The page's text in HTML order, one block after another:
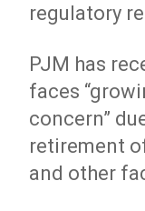
regulatory
PJM has
faces
concern”
retirement
and other